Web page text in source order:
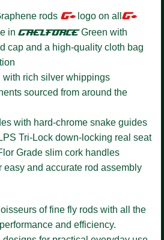
rods G+logo on all G+
in GAELFORCE Green with
cap and a high-quality cloth bag
with rich silver whippings
sourced from around the
with hard-chrome snake guides
Tri-Lock down-locking real seat
Grade slim cork handles
easy and accurate rod assembly
of fine fly rods with all the
and efficiency.